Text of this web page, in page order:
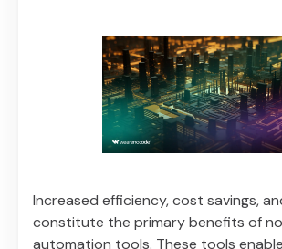
Increased efficiency, cost savings,
constitute the primary benefits of
automation tools. These tools